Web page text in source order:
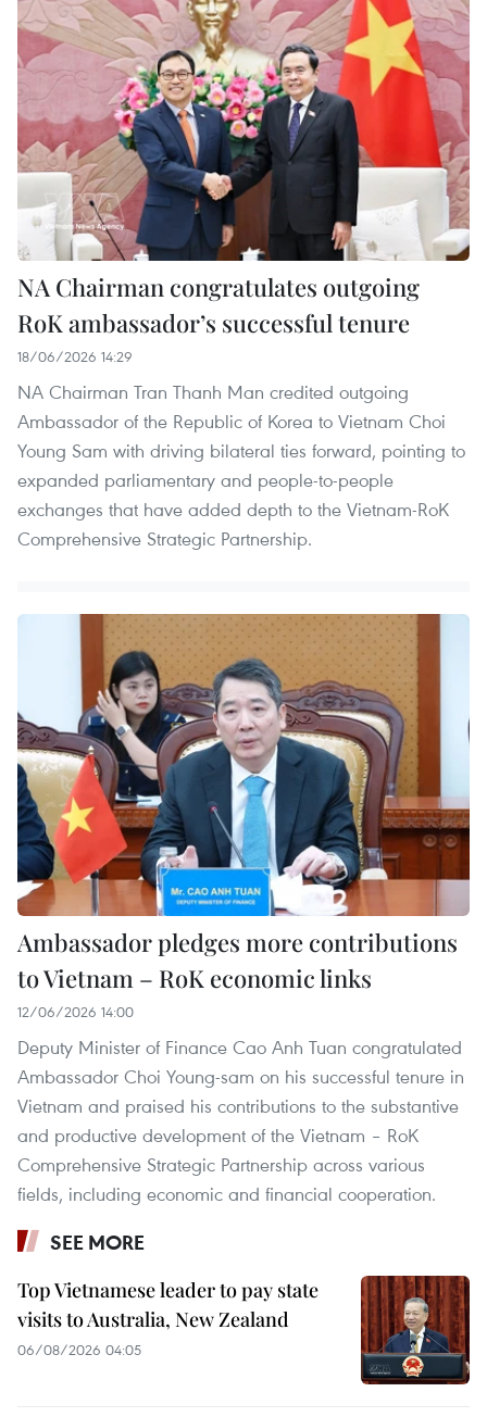
NA Chairman congratulates outgoing
RoK ambassador’s successful tenure
18/06/2026 14:29
NA Chairman Tran Thanh Man credited outgoing
Ambassador of the Republic of Korea to Vietnam Choi
Young Sam with driving bilateral ties forward, pointing to
expanded parliamentary and people-to-people
exchanges that have added depth to the Vietnam-RoK
Comprehensive Strategic Partnership.
Ambassador pledges more contributions
to Vietnam – RoK economic links
12/06/2026 14:00
Deputy Minister of Finance Cao Anh Tuan congratulated
Ambassador Choi Young-sam on his successful tenure in
Vietnam and praised his contributions to the substantive
and productive development of the Vietnam – RoK
Comprehensive Strategic Partnership across various
fields, including economic and financial cooperation.
SEE MORE
Top Vietnamese leader to pay state
visits to Australia, New Zealand
06/08/2026 04:05